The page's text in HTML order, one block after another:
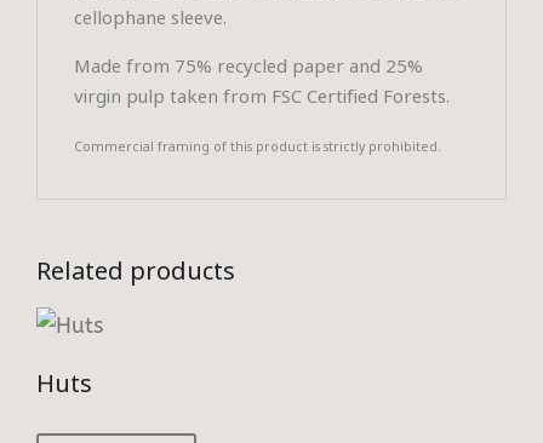
cellophane sleeve.
Made from 75% recycled paper and 25%
virgin pulp taken from FSC Certified Forests.
Commercial framing of this product is strictly prohibited.
Related products
Huts